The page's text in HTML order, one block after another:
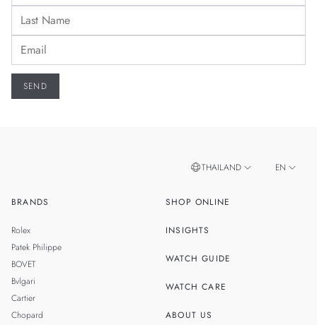
BRANDS
Rolex
Patek Philippe
BOVET
Bvlgari
Cartier
Chopard
SHOP ONLINE
INSIGHTS
WATCH GUIDE
WATCH CARE
ABOUT US
THAILAND EN